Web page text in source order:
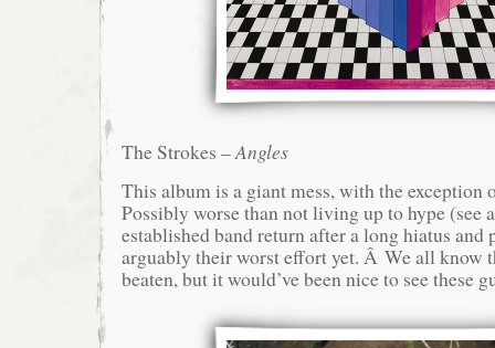
The Strokes –Angles
This album is a giant mess, with the exception
Possibly worse than not living up to hype (see
established band return after a long hiatus and
arguably their worst effort yet. Â We all know
beaten, but it would’ve been nice to see these